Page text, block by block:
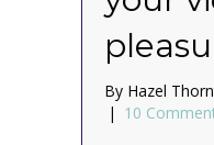
By Hazel
| 10